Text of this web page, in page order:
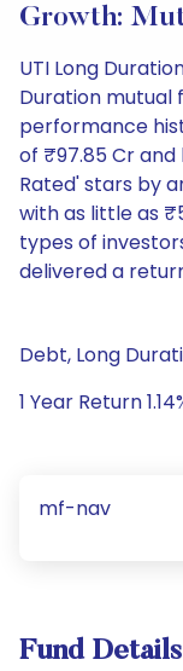
Growth:
UTI Long
Duration mutual
performance
of ₹97.85 Cr and
Rated' stars by
with as little as
types of
delivered a return
Debt, Long
1 Year Return
mf-nav
Fund Details